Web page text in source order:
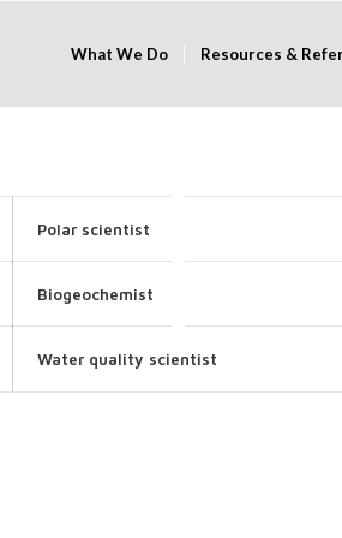
What We Do Resources &
Polar scientist
Biogeochemist
Water quality scientist